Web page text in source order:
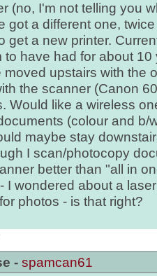
(no, I'm not telling you
got a different one,
get a new printer.
have had for about 10
moved upstairs with the
the scanner (Canon
Would like a wireless
(colour and b/
maybe stay
I scan/photocopy
better than "all in
I wondered about a
photos - is that right?
- spamcan61